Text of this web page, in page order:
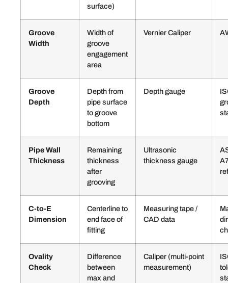
surface)
Groove
Width
Width of
groove
engagement
area
Vernier Caliper
Groove
Depth
Depth from
pipe surface
to groove
bottom
Depth gauge
Pipe Wall
Thickness
Remaining
thickness
after
grooving
Ultrasonic
thickness gauge
C-to-E
Dimension
Centerline to
end face of
fitting
Measuring tape /
CAD data
Ovality
Check
Difference
between
max and
Caliper (multi-point
measurement)